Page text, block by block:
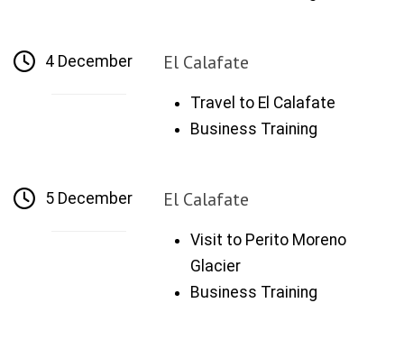
4 December El Calafate
Travel to El Calafate
Business Training
5 December El Calafate
Visit to Perito Moreno
Glacier
Business Training